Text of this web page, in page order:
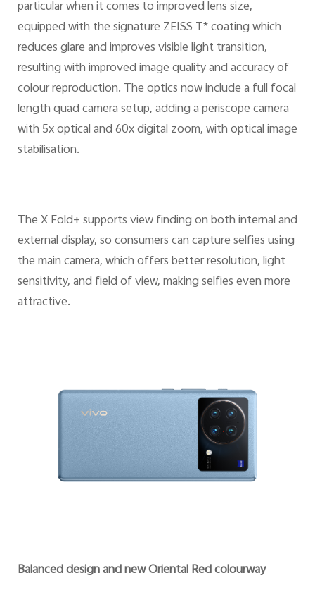
particular when it comes to improved lens size,
equipped with the signature ZEISS T* coating which
reduces glare and improves visible light transition,
resulting with improved image quality and accuracy of
colour reproduction. The optics now include a full focal
length quad camera setup, adding a periscope camera
with 5x optical and 60x digital zoom, with optical image
stabilisation.
The X Fold+ supports view finding on both internal and
external display, so consumers can capture selfies using
the main camera, which offers better resolution, light
sensitivity, and field of view, making selfies even more
attractive.
Balanced design and new Oriental Red colourway